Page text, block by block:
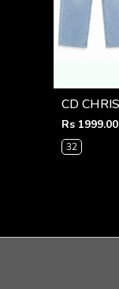
Rs 1999.00
32